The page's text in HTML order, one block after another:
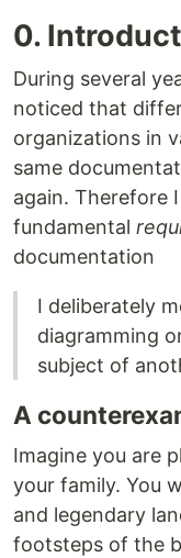
0.
During several
noticed that
organizations in
same
again. Therefore
fundamental
documentation
I deliberately
diagramming
subject of
A
Imagine you are
your family. You
and legendary
footsteps of the